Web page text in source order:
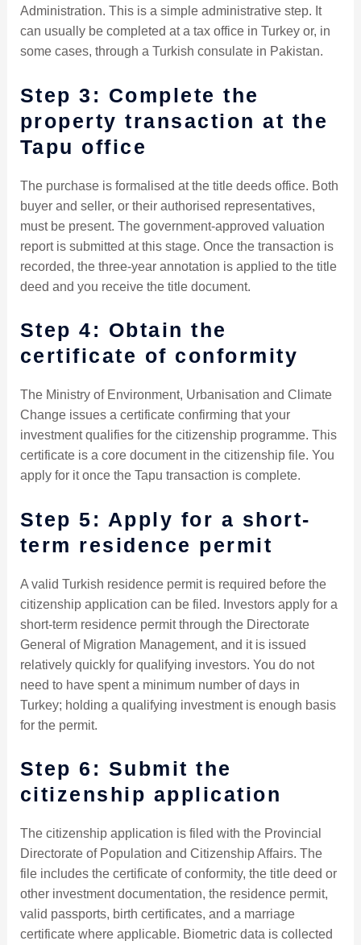
Administration. This is a simple administrative step. It
can usually be completed at a tax office in Turkey or, in
some cases, through a Turkish consulate in Pakistan.
Step 3: Complete the
property transaction at the
Tapu office
The purchase is formalised at the title deeds office. Both
buyer and seller, or their authorised representatives,
must be present. The government-approved valuation
report is submitted at this stage. Once the transaction is
recorded, the three-year annotation is applied to the title
deed and you receive the title document.
Step 4: Obtain the
certificate of conformity
The Ministry of Environment, Urbanisation and Climate
Change issues a certificate confirming that your
investment qualifies for the citizenship programme. This
certificate is a core document in the citizenship file. You
apply for it once the Tapu transaction is complete.
Step 5: Apply for a short-
term residence permit
A valid Turkish residence permit is required before the
citizenship application can be filed. Investors apply for a
short-term residence permit through the Directorate
General of Migration Management, and it is issued
relatively quickly for qualifying investors. You do not
need to have spent a minimum number of days in
Turkey; holding a qualifying investment is enough basis
for the permit.
Step 6: Submit the
citizenship application
The citizenship application is filed with the Provincial
Directorate of Population and Citizenship Affairs. The
file includes the certificate of conformity, the title deed or
other investment documentation, the residence permit,
valid passports, birth certificates, and a marriage
certificate where applicable. Biometric data is collected